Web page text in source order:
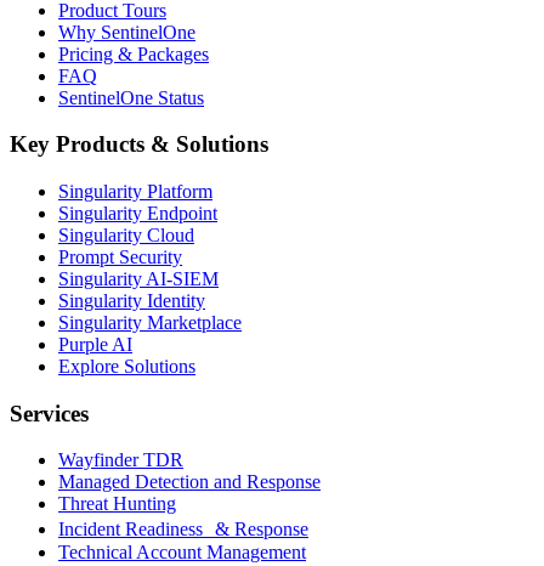
Product Tours
Why SentinelOne
Pricing & Packages
FAQ
SentinelOne Status
Key Products & Solutions
Singularity Platform
Singularity Endpoint
Singularity Cloud
Prompt Security
Singularity AI-SIEM
Singularity Identity
Singularity Marketplace
Purple AI
Explore Solutions
Services
Wayfinder TDR
Managed Detection and Response
Threat Hunting
Incident Readiness & Response
Technical Account Management